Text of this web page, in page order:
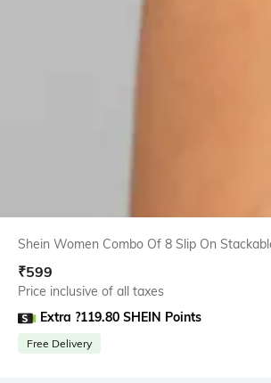
Shein Women Combo Of 8 Slip On
₹599
Price inclusive of all taxes
Extra ?119.80 SHEIN Points
Free Delivery